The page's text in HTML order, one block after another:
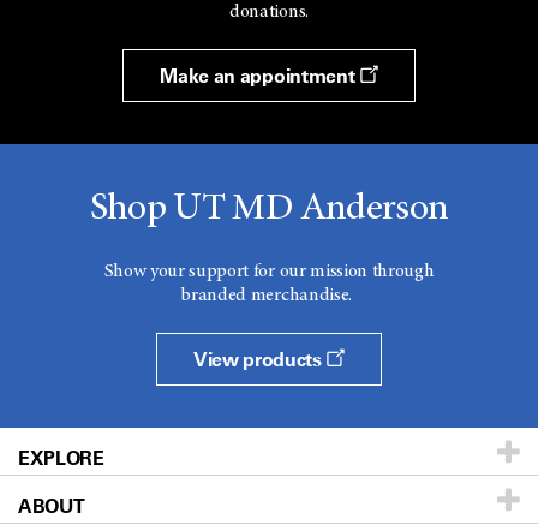
donations.
Make an appointment
Shop UT MD Anderson
Show your support for our mission through
branded merchandise.
View products
EXPLORE
Patients & Family
ABOUT